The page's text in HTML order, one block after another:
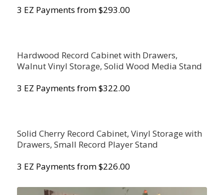
3 EZ Payments from $293.00
Hardwood Record Cabinet with Drawers,
Walnut Vinyl Storage, Solid Wood Media Stand
3 EZ Payments from $322.00
Solid Cherry Record Cabinet, Vinyl Storage with
Drawers, Small Record Player Stand
3 EZ Payments from $226.00